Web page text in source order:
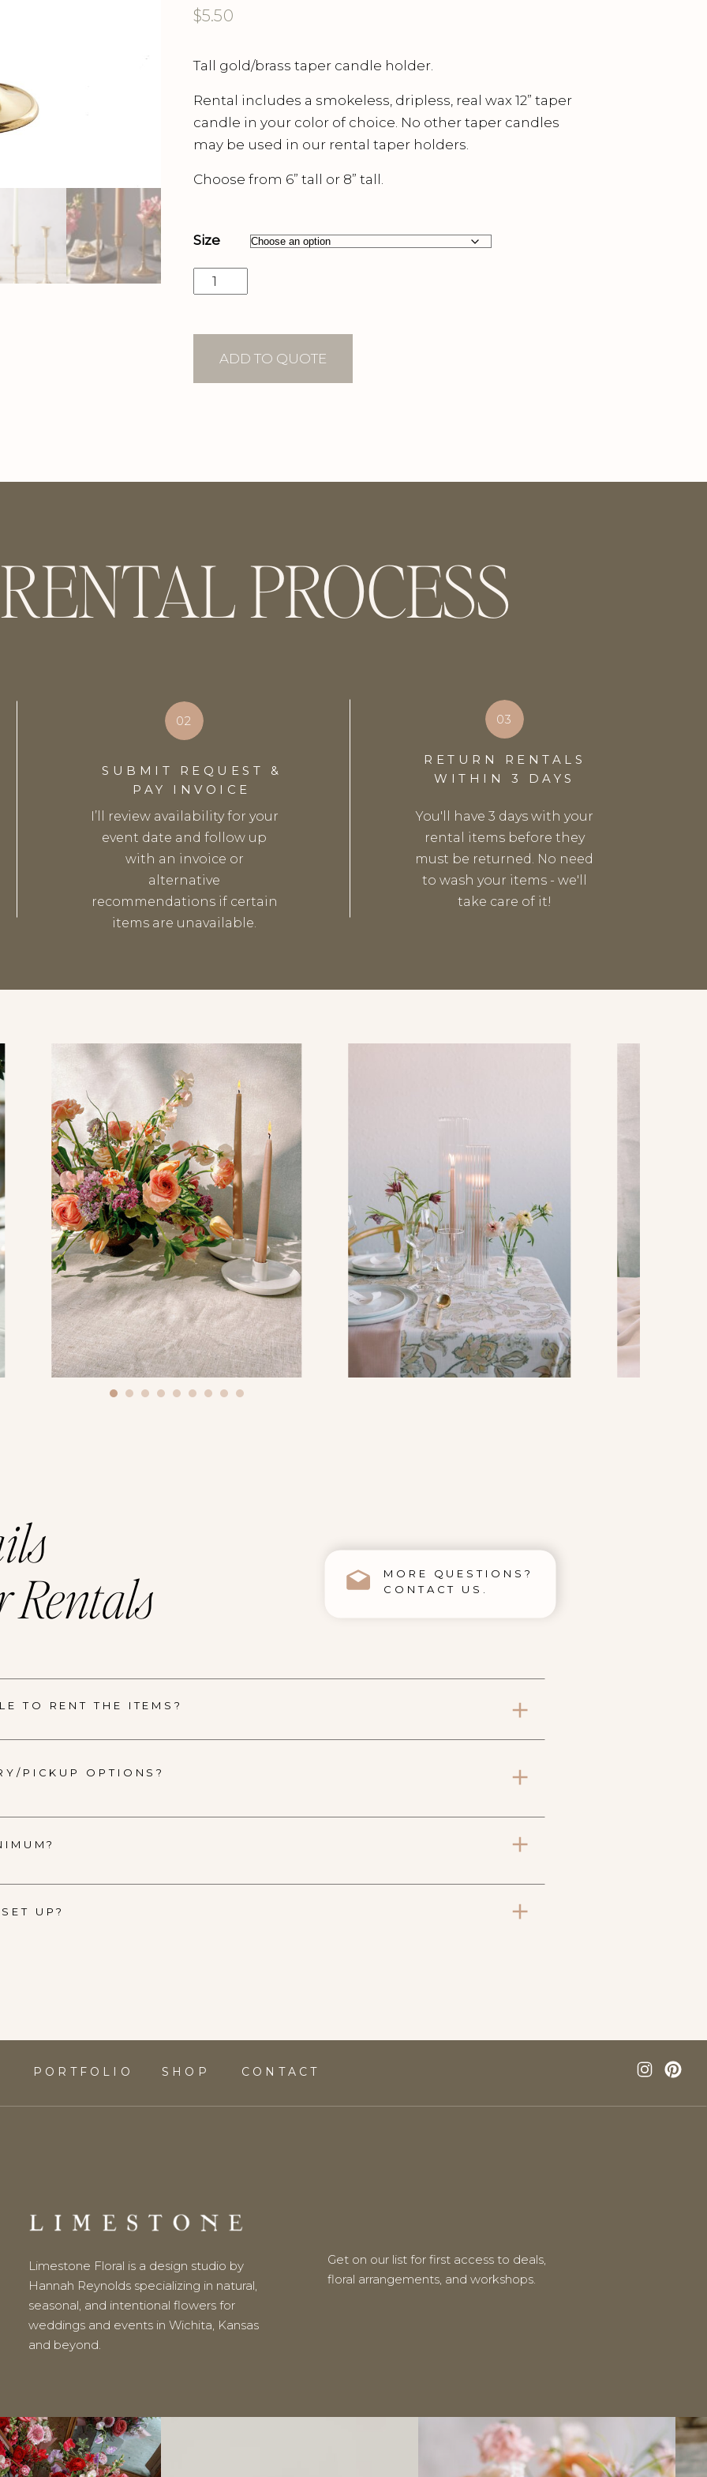
$5.50
Tall gold/brass taper candle holder.
Rental includes a smokeless, dripless, real wax 12” taper
candle in your color of choice. No other taper candles
may be used in our rental taper holders.
Choose from 6” tall or 8” tall.
Size
Gold
Candle
Holders
quantity
ADD TO QUOTE
PROCESS
RETURN RENTALS
WITHIN 3 DAYS
SUBMIT REQUEST &
PAY INVOICE
03
02
You'll have 3 days with your
rental items before they
must be returned. No need
to wash your items - we'll
take care of it!
I’ll review availability for your
event date and follow up
with an invoice or
alternative
recommendations if certain
items are unavailable.
MORE QUESTIONS?
CONTACT US.
Rentals
TO RENT THE ITEMS?
PICKUP OPTIONS?
UP?
Get on our list for first access to deals,
floral arrangements, and workshops.
PORTFOLIO SHOP CONTACT
Limestone Floral is a design studio by
Hannah Reynolds specializing in natural,
seasonal, and intentional flowers for
weddings and events in Wichita, Kansas
and beyond.